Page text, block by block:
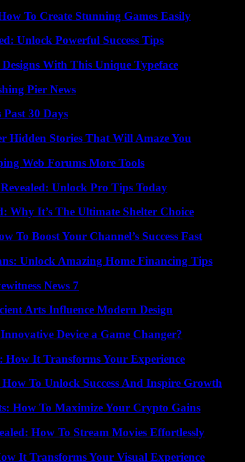
To Create Stunning Games Easily
Unlock Powerful Success Tips
With This Unique Typeface
Pier News
30 Days
Hidden Stories That Will Amaze You
Web Forums More Tools
Unlock Pro Tips Today
Why It’s The Ultimate Shelter Choice
To Boost Your Channel’s Success Fast
Unlock Amazing Home Financing Tips
News 7
Arts Influence Modern Design
Device a Game Changer?
How It Transforms Your Experience
To Unlock Success And Inspire Growth
How To Maximize Your Crypto Gains
How To Stream Movies Effortlessly
It Transforms Your Visual Experience